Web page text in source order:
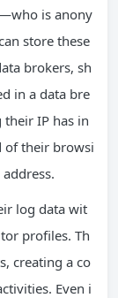
is anony
store these
brokers, sh
in a data bre
IP has in
of their browsi
log data wit
profiles. Th
creating a co
Even i